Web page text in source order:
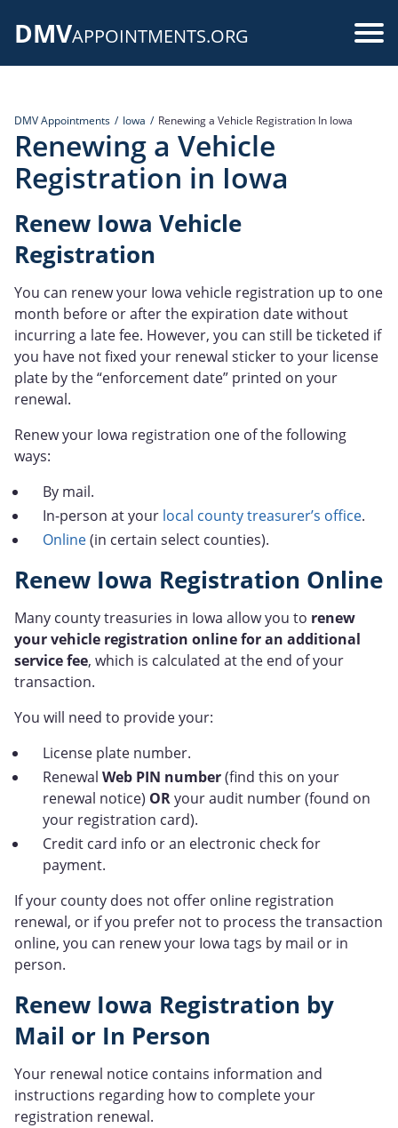
DMVAPPOINTMENTS.ORG
DMV Appointments Iowa Renewing a Vehicle Registration In Iowa
Renewing a Vehicle
Registration in Iowa
Renew Iowa Vehicle
Registration
You can renew your Iowa vehicle registration up to one
month before or after the expiration date without
incurring a late fee. However, you can still be ticketed if
you have not fixed your renewal sticker to your license
plate by the “enforcement date” printed on your
renewal.
Renew your Iowa registration one of the following
ways:
By mail.
In-person at your local county treasurer’s office.
Online(in certain select counties).
Renew Iowa Registration Online
Many county treasuries in Iowa allow you to renew
your vehicle registration online for an additional
service fee, which is calculated at the end of your
transaction.
You will need to provide your:
License plate number.
Renewal Web PIN number(find this on your
renewal notice) ORyour audit number (found on
your registration card).
Credit card info or an electronic check for
payment.
If your county does not offer online registration
renewal, or if you prefer not to process the transaction
online, you can renew your Iowa tags by mail or in
person.
Renew Iowa Registration by
Mail or In Person
Your renewal notice contains information and
instructions regarding how to complete your
registration renewal.